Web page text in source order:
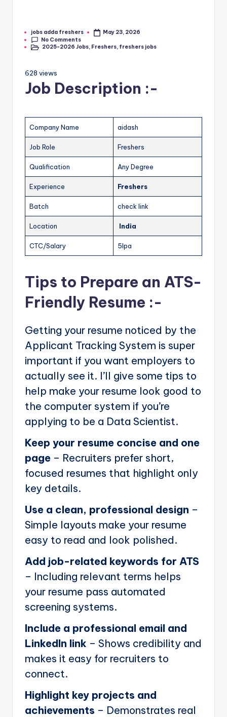
jobs adda freshers
May 23, 2026
No Comments
2025-2026 Jobs, Freshers, freshers jobs
628 views
Job Description :-
Company Name aidash
Job Role Freshers
Qualification Any Degree
Experience Freshers
Batch check link
Location India
CTC/Salary 5lpa
Tips to Prepare an ATS-
Friendly Resume :-
Getting your resume noticed by the
Applicant Tracking System is super
important if you want employers to
actually see it. I’ll give some tips to
help make your resume look good to
the computer system if you’re
applying to be a Data Scientist.
Keep your resume concise and one
page – Recruiters prefer short,
focused resumes that highlight only
key details.
Use a clean, professional design –
Simple layouts make your resume
easy to read and look polished.
Add job-related keywords for ATS
– Including relevant terms helps
your resume pass automated
screening systems.
Include a professional email and
LinkedIn link – Shows credibility and
makes it easy for recruiters to
connect.
Highlight key projects and
achievements – Demonstrates real